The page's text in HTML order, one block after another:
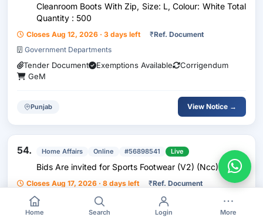
Cleanroom Boots With Zip, Size: L, Colour: White Total
Quantity : 500
Closes Aug 12, 2026 · 3 days left ₹Ref. Document
Government Departments
Tender Document Exemptions Available
Corrigendum
GeM
Punjab View Notice →
54. Home Affairs Online #56898541 Live
Bids Are invited for Sports Footwear (V2) (Ncc) (Q2)
Closes Aug 17, 2026 · 8 days left ₹Ref. Document
Government Departments
Tender Document GeM
Home Search Login More